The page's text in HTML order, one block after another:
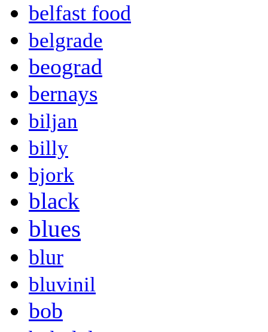
belfast food
belgrade
beograd
bernays
biljan
billy
bjork
black
blues
blur
bluvinil
bob